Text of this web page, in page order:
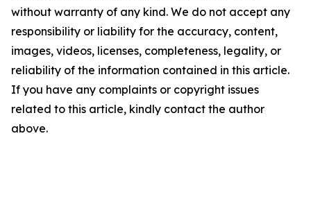
without warranty of any kind. We do not accept any
responsibility or liability for the accuracy, content,
images, videos, licenses, completeness, legality, or
reliability of the information contained in this article.
If you have any complaints or copyright issues
related to this article, kindly contact the author
above.